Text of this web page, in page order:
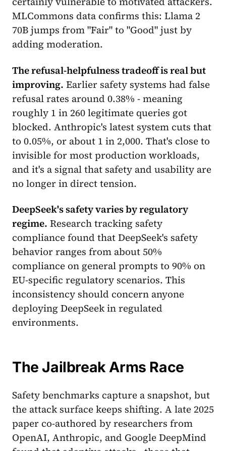
MLCommons data confirms this: Llama 2
70B jumps from "Fair" to "Good" just by
adding moderation.
The refusal-helpfulness tradeoff is real but
improving. Earlier safety systems had false
refusal rates around 0.38% - meaning
roughly 1 in 260 legitimate queries got
blocked. Anthropic's latest system cuts that
to 0.05%, or about 1 in 2,000. That's close to
invisible for most production workloads,
and it's a signal that safety and usability are
no longer in direct tension.
DeepSeek's safety varies by regulatory
regime. Research tracking safety
compliance found that DeepSeek's safety
behavior ranges from about 50%
compliance on general prompts to 90% on
EU-specific regulatory scenarios. This
inconsistency should concern anyone
deploying DeepSeek in regulated
environments.
The Jailbreak Arms Race
Safety benchmarks capture a snapshot, but
the attack surface keeps shifting. A late 2025
paper co-authored by researchers from
OpenAI, Anthropic, and Google DeepMind